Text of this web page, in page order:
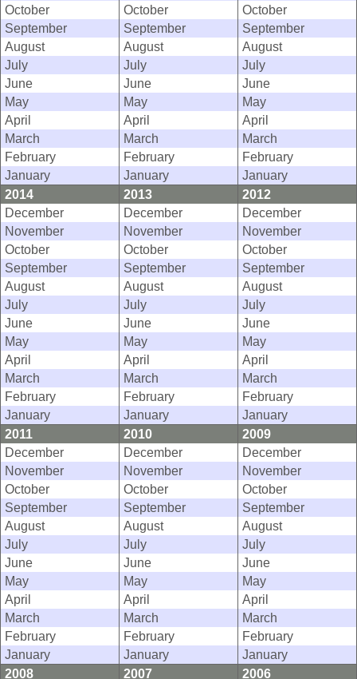
October
October
October
September
September
September
August
August
August
July
July
July
June
June
June
May
May
May
April
April
April
March
March
March
February
February
February
January
January
January
2014
2013
2012
December
December
December
November
November
November
October
October
October
September
September
September
August
August
August
July
July
July
June
June
June
May
May
May
April
April
April
March
March
March
February
February
February
January
January
January
2011
2010
2009
December
December
December
November
November
November
October
October
October
September
September
September
August
August
August
July
July
July
June
June
June
May
May
May
April
April
April
March
March
March
February
February
February
January
January
January
2008
2007 2006